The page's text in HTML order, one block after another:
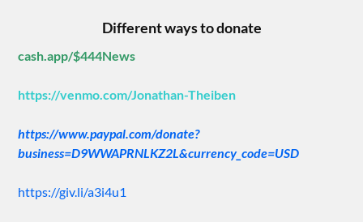
Different ways to donate
cash.app/$444News
https://venmo.com/Jonathan-Theiben
https://www.paypal.com/donate?
business=D9WWAPRNLKZ2L&currency_code=USD
https://giv.li/a3i4u1